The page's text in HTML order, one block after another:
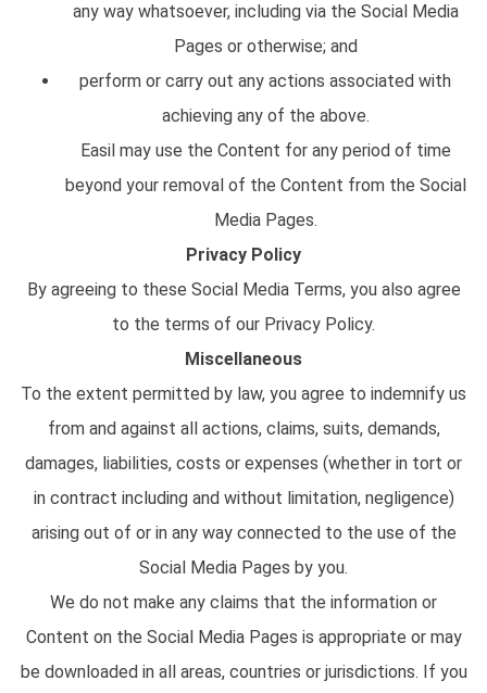
any way whatsoever, including via the Social Media
Pages or otherwise; and
perform or carry out any actions associated with
achieving any of the above.
Easil may use the Content for any period of time
beyond your removal of the Content from the Social
Media Pages.
Privacy Policy
By agreeing to these Social Media Terms, you also agree
to the terms of our Privacy Policy.
Miscellaneous
To the extent permitted by law, you agree to indemnify us
from and against all actions, claims, suits, demands,
damages, liabilities, costs or expenses (whether in tort or
in contract including and without limitation, negligence)
arising out of or in any way connected to the use of the
Social Media Pages by you.
We do not make any claims that the information or
Content on the Social Media Pages is appropriate or may
be downloaded in all areas, countries or jurisdictions. If you